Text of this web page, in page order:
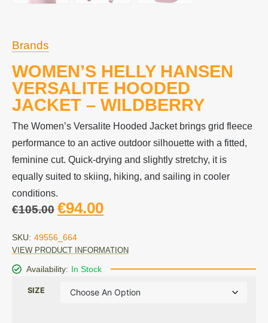
Brands
WOMEN’S HELLY HANSEN
VERSALITE HOODED
JACKET – WILDBERRY
The Women’s Versalite Hooded Jacket brings grid fleece
performance to an active outdoor silhouette with a fitted,
feminine cut. Quick-drying and slightly stretchy, it is
equally suited to skiing, hiking, and sailing in cooler
conditions.
€105.00 €94.00
SKU: 49556_664
VIEW PRODUCT INFORMATION
Availability: In Stock
SIZE